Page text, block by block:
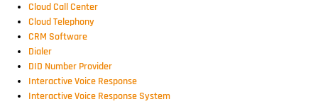
Cloud Call Center
Cloud Telephony
CRM Software
Dialer
DID Number Provider
Interactive Voice Response
Interactive Voice Response System